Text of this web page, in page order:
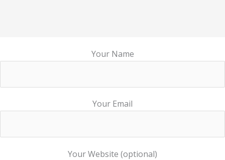
Your Name
Your Email
Your Website (optional)